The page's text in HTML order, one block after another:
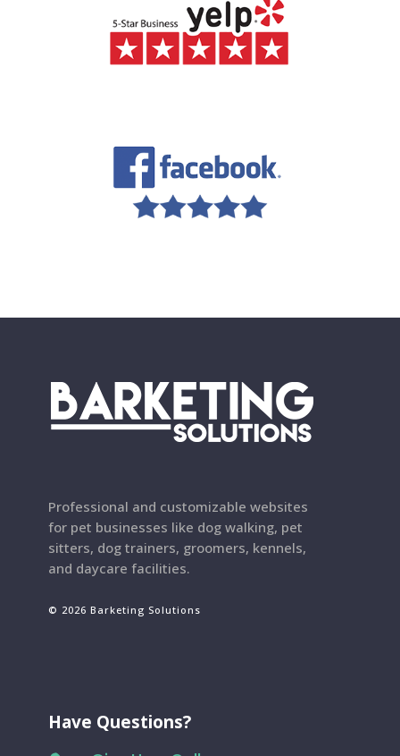
Professional and customizable websites
for pet businesses like dog walking, pet
sitters, dog trainers, groomers, kennels,
and daycare facilities.
© 2026 Barketing Solutions
Have Questions?